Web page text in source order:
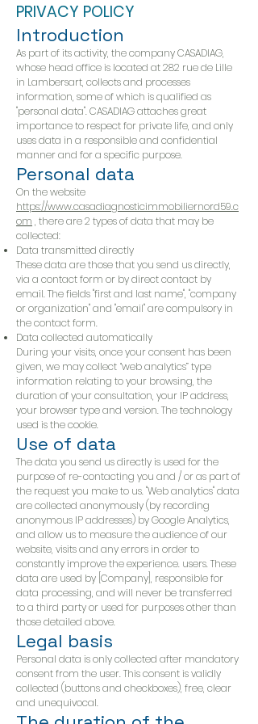
PRIVACY POLICY
Introduction
As part of its activity, the company CASADIAG,
whose head office is located at 282 rue de Lille
in Lambersart, collects and processes
information, some of which is qualified as
"personal data". CASADIAG attaches great
importance to respect for private life, and only
uses data in a responsible and confidential
manner and for a specific purpose.
Personal data
On the website
https://www.casadiagnosticimmobiliernord59.c
om , there are 2 types of data that may be
collected:
Data transmitted directly
These data are those that you send us directly,
via a contact form or by direct contact by
email. The fields "first and last name", "company
or organization" and "email" are compulsory in
the contact form.
Data collected automatically
During your visits, once your consent has been
given, we may collect “web analytics” type
information relating to your browsing, the
duration of your consultation, your IP address,
your browser type and version. The technology
used is the cookie.
Use of data
The data you send us directly is used for the
purpose of re-contacting you and / or as part of
the request you make to us. "Web analytics" data
are collected anonymously (by recording
anonymous IP addresses) by Google Analytics,
and allow us to measure the audience of our
website, visits and any errors in order to
constantly improve the experience. users. These
data are used by [Company], responsible for
data processing, and will never be transferred
to a third party or used for purposes other than
those detailed above.
Legal basis
Personal data is only collected after mandatory
consent from the user. This consent is validly
collected (buttons and checkboxes), free, clear
and unequivocal.